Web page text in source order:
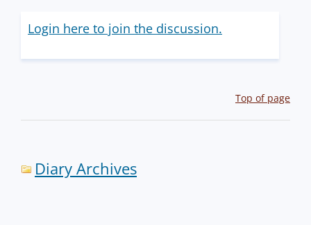
Login here to join the discussion.
Top of page
Diary Archives